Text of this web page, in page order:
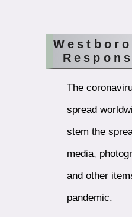
The
spread
stem the
media,
and other
pandemic.